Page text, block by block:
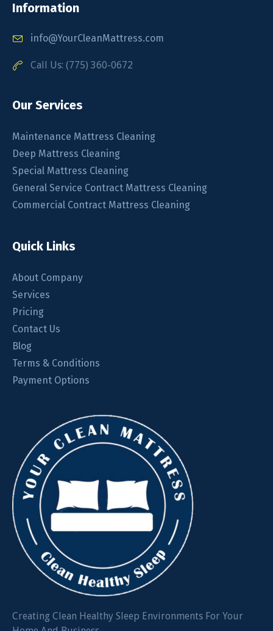
Information
info@YourCleanMattress.com
Call Us: (775) 360-0672
Our Services
Maintenance Mattress Cleaning
Deep Mattress Cleaning
Special Mattress Cleaning
General Service Contract Mattress Cleaning
Commercial Contract Mattress Cleaning
Quick Links
About Company
Services
Pricing
Contact Us
Blog
Terms & Conditions
Payment Options
Creating Clean Healthy Sleep Environments For Your